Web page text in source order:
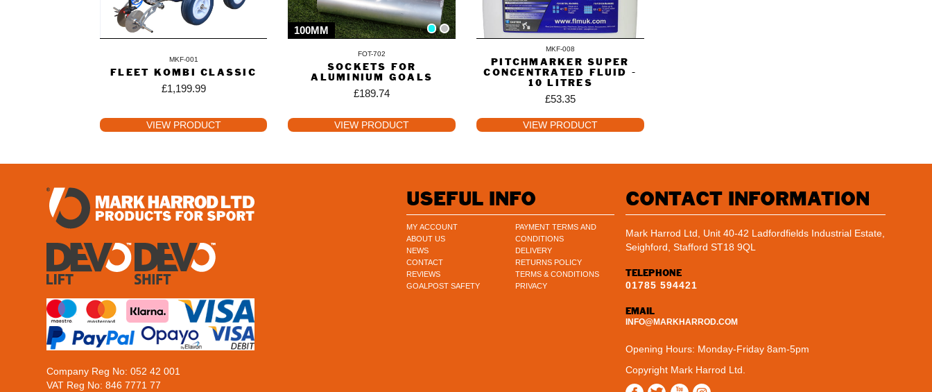
MKF-001
FLEET KOMBI CLASSIC
£1,199.99
VIEW PRODUCT
100MM
FOT-702
SOCKETS FOR
ALUMINIUM GOALS
£189.74
VIEW PRODUCT
MKF-008
PITCHMARKER SUPER
CONCENTRATED FLUID -
10 LITRES
£53.35
VIEW PRODUCT
Company Reg No: 052 42 001
VAT Reg No: 846 7771 77
USEFUL INFO
MY ACCOUNT
ABOUT US
NEWS
CONTACT
REVIEWS
GOALPOST SAFETY
PAYMENT TERMS AND
CONDITIONS
DELIVERY
RETURNS POLICY
TERMS & CONDITIONS
PRIVACY
CONTACT INFORMATION
Mark Harrod Ltd, Unit 40-42 Ladfordfields Industrial Estate,
Seighford, Stafford ST18 9QL
TELEPHONE
01785 594421
EMAIL
INFO@MARKHARROD.COM
Opening Hours: Monday-Friday 8am-5pm
Copyright Mark Harrod Ltd.